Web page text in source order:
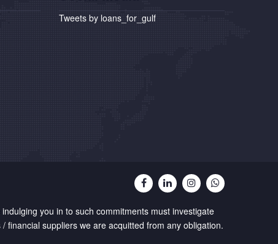
Tweets by loans_for_gulf
you in to such commitments must investigate
financial suppliers we are acquitted from any obligation.